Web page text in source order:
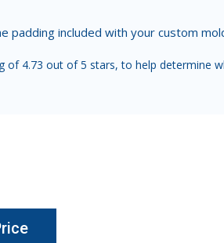
padding included with your custom
of 4.73 out of 5 stars, to help determine